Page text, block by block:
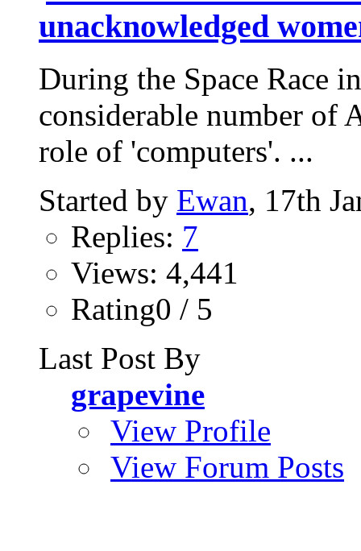
unacknowledged
During the Space Race
considerable number of
role of 'computers'. ...
Started by Ewan, 17th
Replies: 7
Views: 4,441
Rating0 / 5
Last Post By
grapevine
View Profile
View Forum Posts